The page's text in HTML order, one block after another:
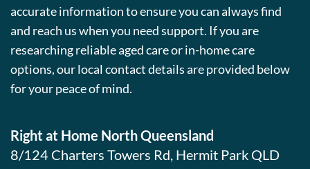
accurate information to ensure you can always find
and reach us when you need support. If you are
researching reliable aged care or in-home care
options, our local contact details are provided below
for your peace of mind.
Right at Home North Queensland
8/124 Charters Towers Rd, Hermit Park QLD